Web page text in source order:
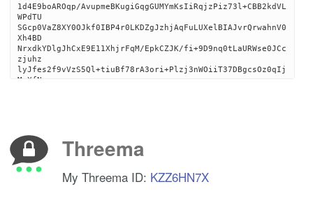
1d4E9boAROqp/AvupmeBKugiGqgGUMYmKsIiRqjzPiz73l+CBB2kdVL
WPdTU
SGcp0VaZ8XY0OJkf0IBP4r0LKDZgJzhjAqFuLUXelBIAJvrQrwahnV0
Xh4BD
NrxdkYDlgJhCxE9E11XhjrFqM/EpkCZJK/fi+9D9nq0tLaURWse0JCc
zjuhz
lyJfes2f9vVzS5Ql+tiuBf78rA3ori+Plzj3nWOiiT37DBgcsOz0qIj
MaXfN
lDg3N
K6hy7C3Gtd8KlCcPZX16wYcQJWLWUFKk5jFwKwARAQABzSVqYWNvYi5
yaWdn
c0BwbS5tZSA8amFjb2IucmlnZ3NAcG0ubWU+wsF1BBABCAAfBQJd8Wb
Threema
My Threema ID: KZZ6HN7X